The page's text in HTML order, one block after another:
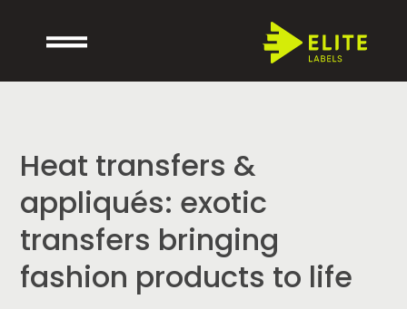
Heat transfers &
appliqués: exotic
transfers bringing
fashion products to life